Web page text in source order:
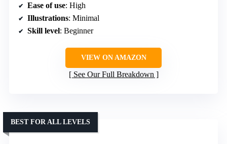
Ease of use: High
Illustrations: Minimal
Skill level: Beginner
VIEW ON AMAZON
See Our Full Breakdown
BEST FOR ALL LEVELS